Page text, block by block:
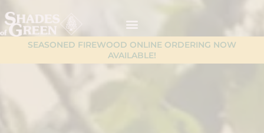
to
content
SEASONED FIREWOOD ONLINE ORDERING NOW
AVAILABLE!